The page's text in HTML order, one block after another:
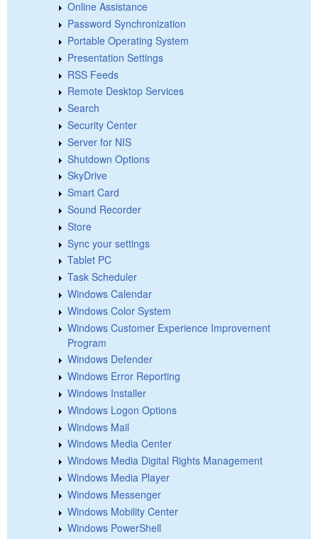
Online Assistance
Password Synchronization
Portable Operating System
Presentation Settings
RSS Feeds
Remote Desktop Services
Search
Security Center
Server for NIS
Shutdown Options
SkyDrive
Smart Card
Sound Recorder
Store
Sync your settings
Tablet PC
Task Scheduler
Windows Calendar
Windows Color System
Windows Customer Experience Improvement
Program
Windows Defender
Windows Error Reporting
Windows Installer
Windows Logon Options
Windows Mail
Windows Media Center
Windows Media Digital Rights Management
Windows Media Player
Windows Messenger
Windows Mobility Center
Windows PowerShell